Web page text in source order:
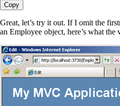
Copy
Great, let’s try it out. If I omit the
an Employee object, here’s what